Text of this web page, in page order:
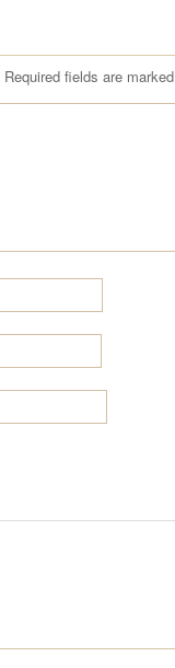
Required fields are marked